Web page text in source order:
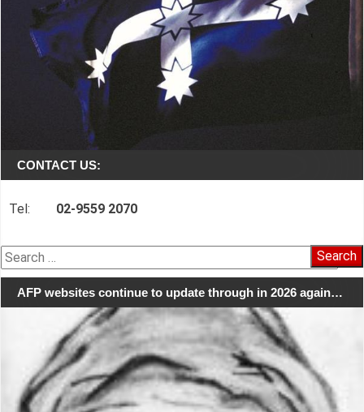
CONTACT US:
Tel: 02-9559 2070
Search
for:
AFP websites continue to update through in 2026 again…